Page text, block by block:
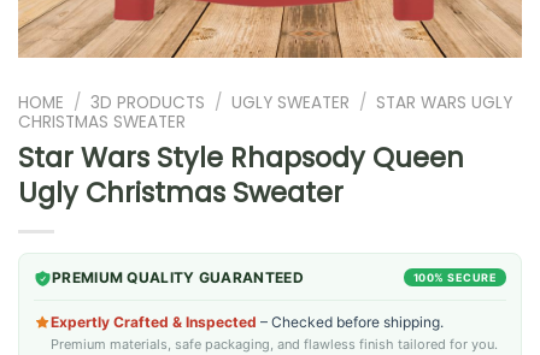
HOME / 3D PRODUCTS / UGLY SWEATER / STAR WARS UGLY
CHRISTMAS SWEATER
Star Wars Style Rhapsody Queen
Ugly Christmas Sweater
PREMIUM QUALITY GUARANTEED 100% SECURE
Expertly Crafted & Inspected – Checked before shipping.
Premium materials, safe packaging, and flawless finish tailored for you.